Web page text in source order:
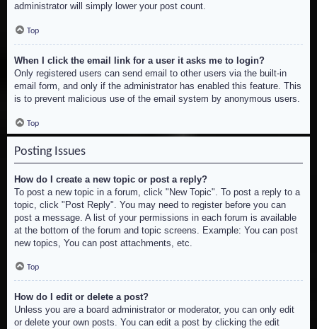
administrator will simply lower your post count.
Top
When I click the email link for a user it asks me to login?
Only registered users can send email to other users via the built-in
email form, and only if the administrator has enabled this feature. This
is to prevent malicious use of the email system by anonymous users.
Top
Posting Issues
How do I create a new topic or post a reply?
To post a new topic in a forum, click "New Topic". To post a reply to a
topic, click "Post Reply". You may need to register before you can
post a message. A list of your permissions in each forum is available
at the bottom of the forum and topic screens. Example: You can post
new topics, You can post attachments, etc.
Top
How do I edit or delete a post?
Unless you are a board administrator or moderator, you can only edit
or delete your own posts. You can edit a post by clicking the edit